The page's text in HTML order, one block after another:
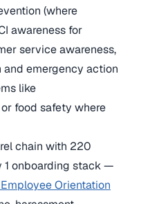
(where
awareness for
service awareness,
and emergency action
like
food safety where
chain with 220
1 onboarding stack —
Orientation